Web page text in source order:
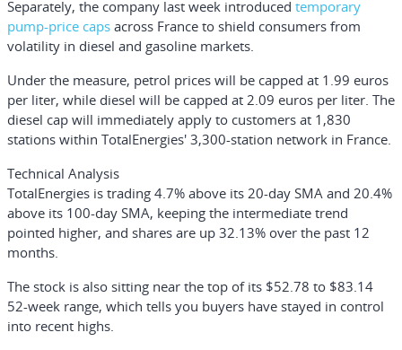
Separately, the company last week introduced temporary
pump-price caps across France to shield consumers from
volatility in diesel and gasoline markets.
Under the measure, petrol prices will be capped at 1.99 euros
per liter, while diesel will be capped at 2.09 euros per liter. The
diesel cap will immediately apply to customers at 1,830
stations within TotalEnergies' 3,300-station network in France.
Technical Analysis
TotalEnergies is trading 4.7% above its 20-day SMA and 20.4%
above its 100-day SMA, keeping the intermediate trend
pointed higher, and shares are up 32.13% over the past 12
months.
The stock is also sitting near the top of its $52.78 to $83.14
52-week range, which tells you buyers have stayed in control
into recent highs.